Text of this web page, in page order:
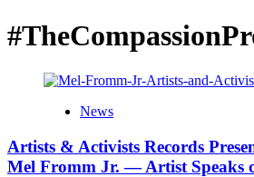
News
Artists & Activists Records
Mel Fromm Jr. — Artist Speaks